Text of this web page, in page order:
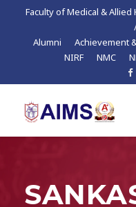
Faculty of Medical & Allied
Alumni
Achievement
NIRF
NMC